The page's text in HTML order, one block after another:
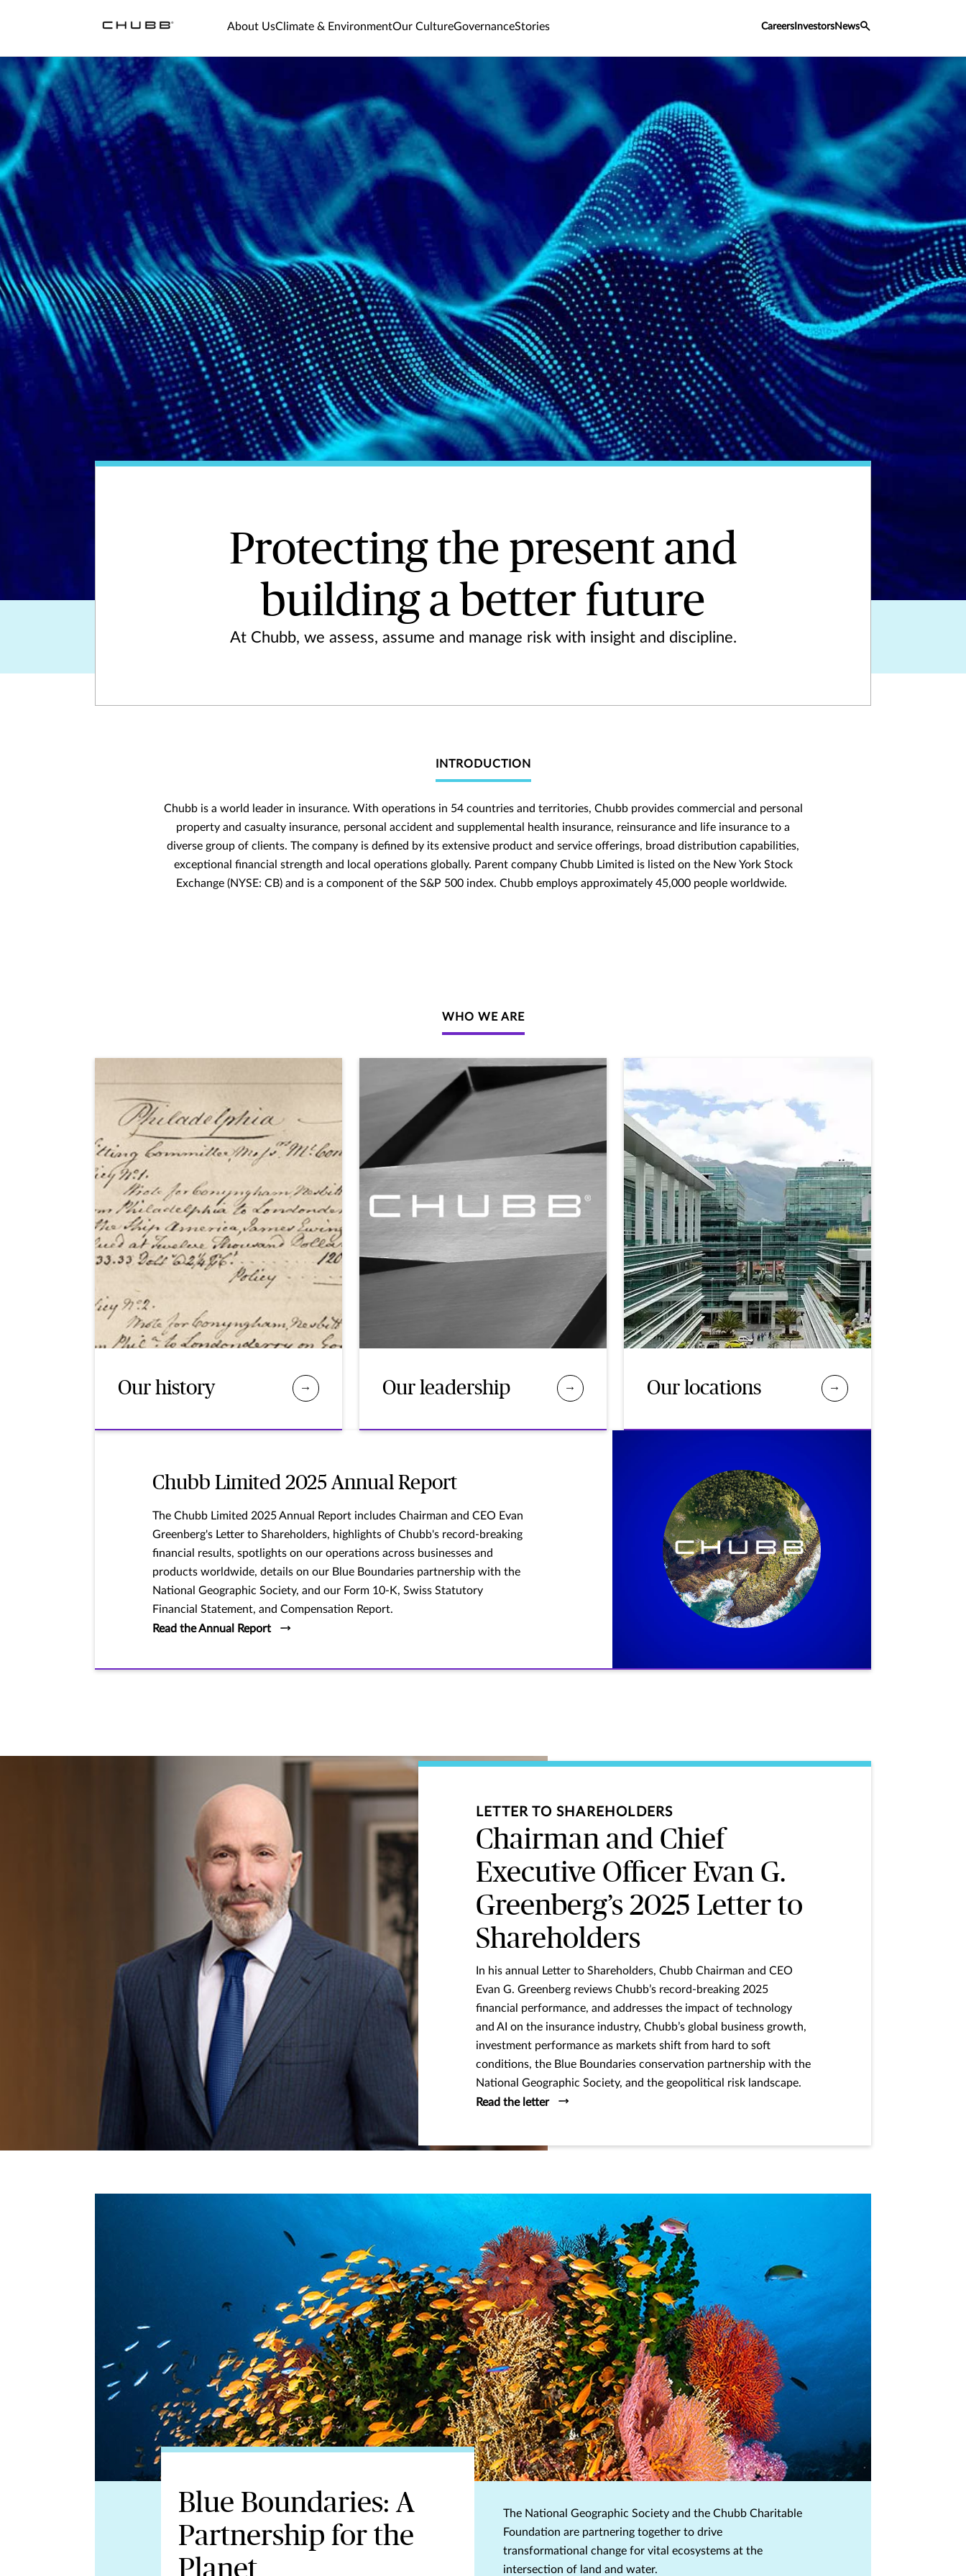
About UsClimate & EnvironmentOur CultureGovernanceStories Careers Investors News
Protecting the present and
building a better future
At Chubb, we assess, assume and manage risk with insight and discipline.
INTRODUCTION
Chubb is a world leader in insurance. With operations in 54 countries and territories, Chubb provides commercial and personal
property and casualty insurance, personal accident and supplemental health insurance, reinsurance and life insurance to a
diverse group of clients. The company is defined by its extensive product and service offerings, broad distribution capabilities,
exceptional financial strength and local operations globally. Parent company Chubb Limited is listed on the New York Stock
Exchange (NYSE: CB) and is a component of the S&P 500 index. Chubb employs approximately 45,000 people worldwide.
WHO WE ARE
Our history Our leadership Our locations
Chubb Limited 2025 Annual Report
The Chubb Limited 2025 Annual Report includes Chairman and CEO Evan
Greenberg's Letter to Shareholders, highlights of Chubb's record-breaking
financial results, spotlights on our operations across businesses and
products worldwide, details on our Blue Boundaries partnership with the
National Geographic Society, and our Form 10-K, Swiss Statutory
Financial Statement, and Compensation Report.
Read the Annual Report
LETTER TO SHAREHOLDERS
Chairman and Chief
Executive Officer Evan G.
Greenberg’s 2025 Letter to
Shareholders
In his annual Letter to Shareholders, Chubb Chairman and CEO
Evan G. Greenberg reviews Chubb’s record-breaking 2025
financial performance, and addresses the impact of technology
and AI on the insurance industry, Chubb’s global business growth,
investment performance as markets shift from hard to soft
conditions, the Blue Boundaries conservation partnership with the
National Geographic Society, and the geopolitical risk landscape.
Read the letter
Blue Boundaries: A
Partnership for the
Planet
The National Geographic Society and the Chubb Charitable
Foundation are partnering together to drive
transformational change for vital ecosystems at the
intersection of land and water.